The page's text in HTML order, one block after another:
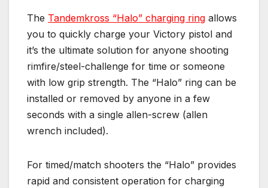
The Tandemkross “Halo” charging ring allows
you to quickly charge your Victory pistol and
it’s the ultimate solution for anyone shooting
rimfire/steel-challenge for time or someone
with low grip strength. The “Halo” ring can be
installed or removed by anyone in a few
seconds with a single allen-screw (allen
wrench included).
For timed/match shooters the “Halo” provides
rapid and consistent operation for charging